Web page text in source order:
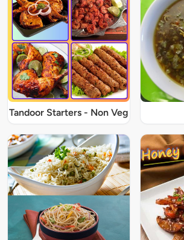
Tandoor Starters - Non Veg